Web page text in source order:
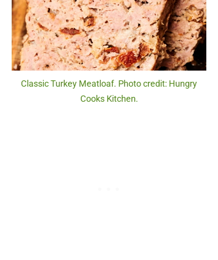
Classic Turkey Meatloaf. Photo credit: Hungry
Cooks Kitchen.